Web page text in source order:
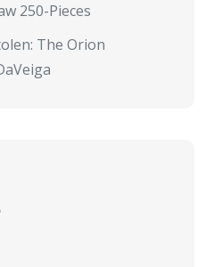
250-Pieces
The Orion